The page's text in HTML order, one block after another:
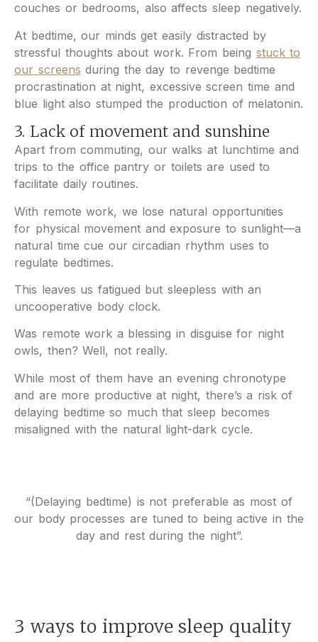
couches or bedrooms, also affects sleep negatively.
At bedtime, our minds get easily distracted by
stressful thoughts about work. From being stuck to
our screens during the day to revenge bedtime
procrastination at night, excessive screen time and
blue light also stumped the production of melatonin.
3. Lack of movement and sunshine
Apart from commuting, our walks at lunchtime and
trips to the office pantry or toilets are used to
facilitate daily routines.
With remote work, we lose natural opportunities
for physical movement and exposure to sunlight—a
natural time cue our circadian rhythm uses to
regulate bedtimes.
This leaves us fatigued but sleepless with an
uncooperative body clock.
Was remote work a blessing in disguise for night
owls, then? Well, not really.
While most of them have an evening chronotype
and are more productive at night, there’s a risk of
delaying bedtime so much that sleep becomes
misaligned with the natural light-dark cycle.
“(Delaying bedtime) is not preferable as most of
our body processes are tuned to being active in the
day and rest during the night”.
3 ways to improve sleep quality